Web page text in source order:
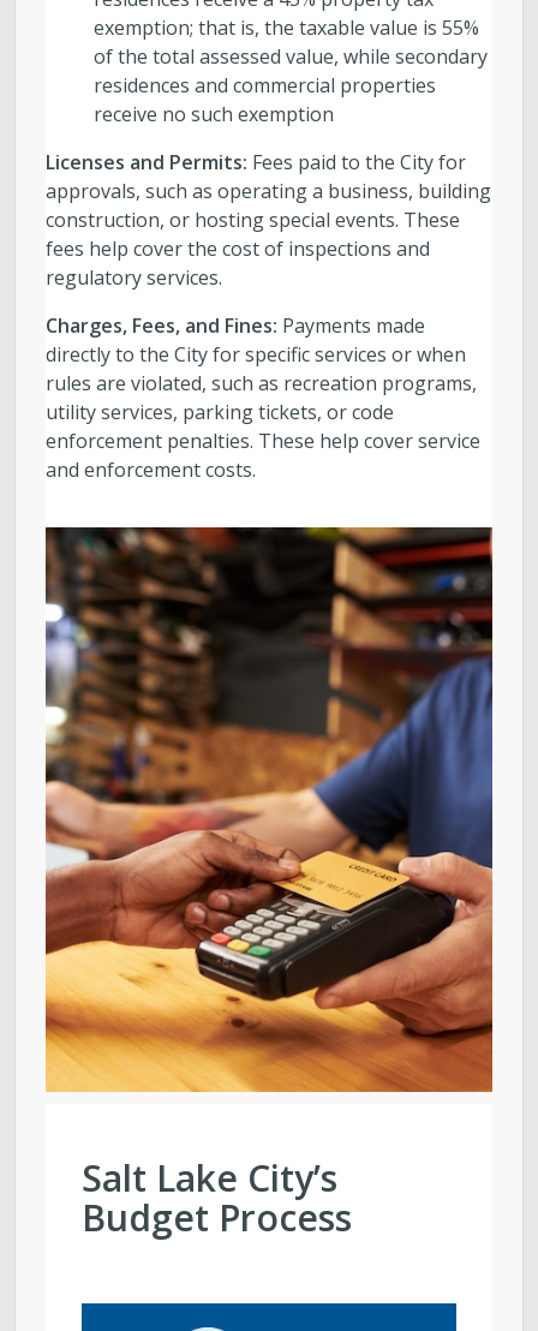
exemption; that is, the taxable value is 55%
of the total assessed value, while secondary
residences and commercial properties
receive no such exemption
Licenses and Permits: Fees paid to the City for
approvals, such as operating a business, building
construction, or hosting special events. These
fees help cover the cost of inspections and
regulatory services.
Charges, Fees, and Fines: Payments made
directly to the City for specific services or when
rules are violated, such as recreation programs,
utility services, parking tickets, or code
enforcement penalties. These help cover service
and enforcement costs.
Salt Lake City’s
Budget Process